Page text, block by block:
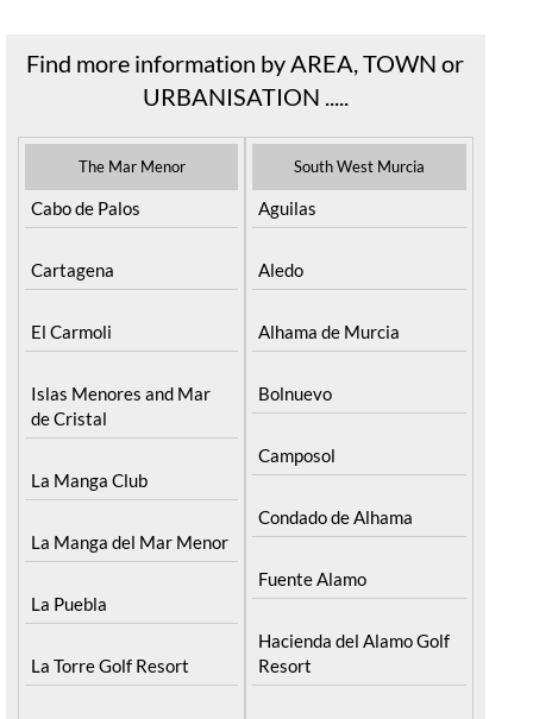
Find more information by AREA, TOWN or
URBANISATION .....
The Mar Menor
Cabo de Palos
Cartagena
El Carmoli
Islas Menores and Mar
de Cristal
La Manga Club
La Manga del Mar Menor
La Puebla
La Torre Golf Resort
South West Murcia
Aguilas
Aledo
Alhama de Murcia
Bolnuevo
Camposol
Condado de Alhama
Fuente Alamo
Hacienda del Alamo Golf
Resort